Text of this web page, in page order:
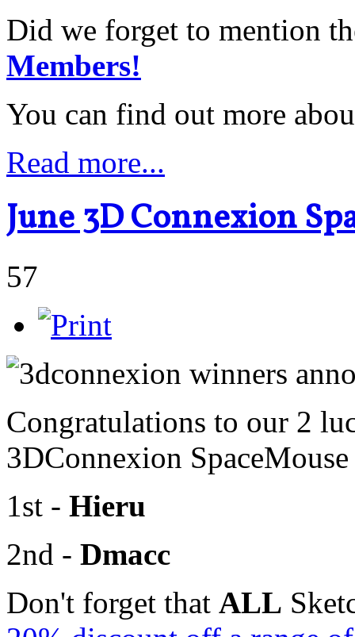
Did we forget to mention
Members!
You can find out more
Read more...
June 3D Connexion
57
Congratulations to our 2
3DConnexion
1st - Hieru
2nd - Dmacc
Don't forget that ALL